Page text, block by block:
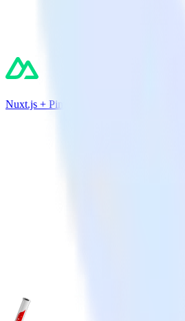
Nuxt.js + Pinterest Tag